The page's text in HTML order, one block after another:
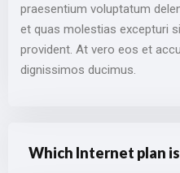
praesentium voluptatum
et quas molestias excepturi
provident. At vero eos et
dignissimos ducimus.
Which Internet plan